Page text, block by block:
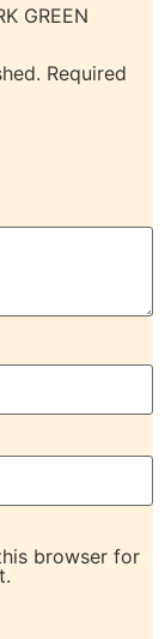
GREEN
Required
browser for